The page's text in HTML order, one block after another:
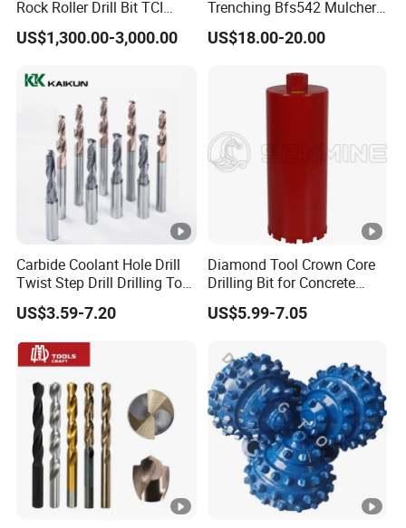
like: Europe, North American, Australia, and other areas.
Sticking to the enterprise tenet of "Quality First, Customer
our business cooperation.
Rock Roller Drill Bit TCI
Tricone Bits
US$1,300.00-3,000.00
Trenching Bfs542 Mulcher
Teeth Designed for Forestry
Mulcher Attachment on
Featuring Durable Fae
Mulcher Tooth
US$18.00-20.00
Carbide Coolant Hole Drill
Twist Step Drill Drilling Tool
3D5d
US$3.59-7.20
Diamond Tool Crown Core
Drilling Bit for Concrete
Masonry Wall Concrete
Diamond Core Drill Bit
US$5.99-7.05